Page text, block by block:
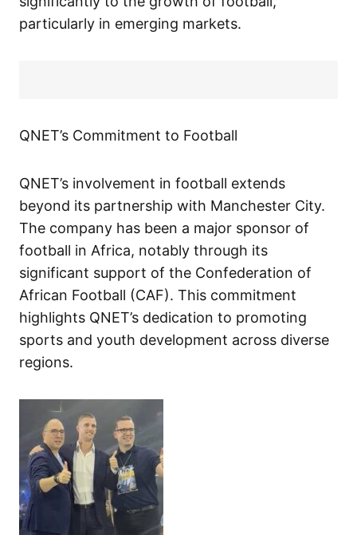
particularly in emerging markets.
QNET’s Commitment to Football
QNET’s involvement in football extends
beyond its partnership with Manchester City.
The company has been a major sponsor of
football in Africa, notably through its
significant support of the Confederation of
African Football (CAF). This commitment
highlights QNET’s dedication to promoting
sports and youth development across diverse
regions.